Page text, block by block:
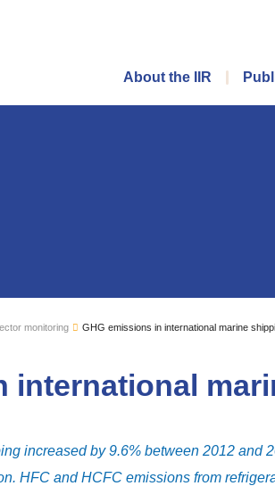
Main menu
About the IIR
monitoring GHG emissions in international marine
international
increased by 9.6% between 2012
HFC and HCFC emissions from